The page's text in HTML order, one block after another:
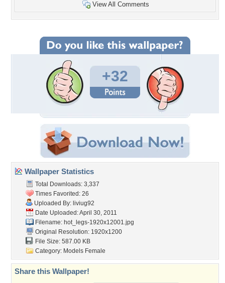
View All Comments
+32
Wallpaper Statistics
Total Downloads: 3,337
Times Favorited: 26
Uploaded By: liviug92
Date Uploaded: April 30, 2011
Filename: hot_legs-1920x12001.jpg
Original Resolution: 1920x1200
File Size: 587.00 KB
Category: Models Female
Share this Wallpaper!